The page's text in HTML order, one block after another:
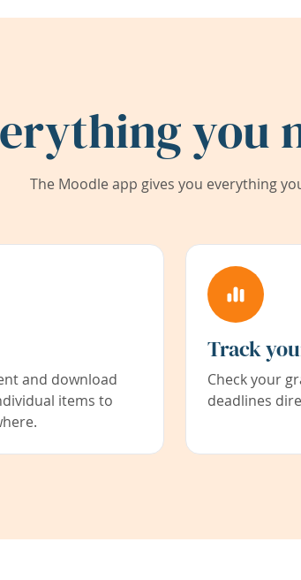
you
The Moodle app gives you everything
and download
items to
Track
Check your
deadlines